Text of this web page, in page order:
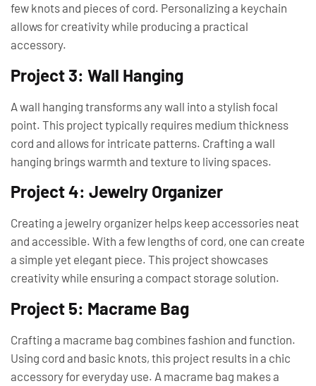
few knots and pieces of cord. Personalizing a keychain
allows for creativity while producing a practical
accessory.
Project 3: Wall Hanging
A wall hanging transforms any wall into a stylish focal
point. This project typically requires medium thickness
cord and allows for intricate patterns. Crafting a wall
hanging brings warmth and texture to living spaces.
Project 4: Jewelry Organizer
Creating a jewelry organizer helps keep accessories neat
and accessible. With a few lengths of cord, one can create
a simple yet elegant piece. This project showcases
creativity while ensuring a compact storage solution.
Project 5: Macrame Bag
Crafting a macrame bag combines fashion and function.
Using cord and basic knots, this project results in a chic
accessory for everyday use. A macrame bag makes a